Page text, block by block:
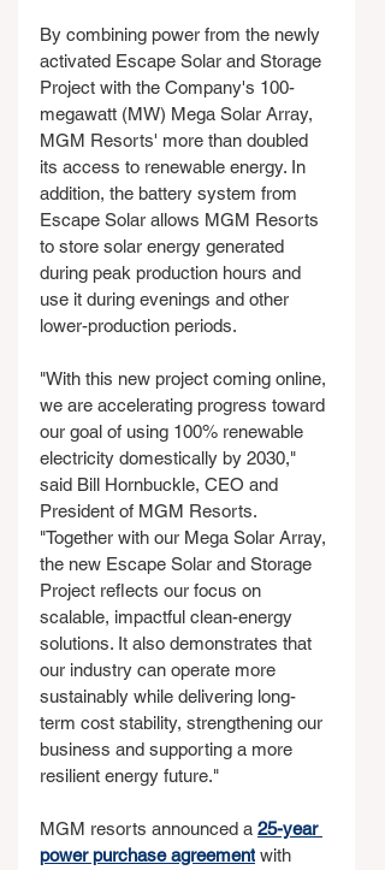
By combining power from the newly
activated Escape Solar and Storage
Project with the Company's 100-
megawatt (MW) Mega Solar Array,
MGM Resorts' more than doubled
its access to renewable energy. In
addition, the battery system from
Escape Solar allows MGM Resorts
to store solar energy generated
during peak production hours and
use it during evenings and other
lower-production periods.
"With this new project coming online,
we are accelerating progress toward
our goal of using 100% renewable
electricity domestically by 2030,"
said Bill Hornbuckle, CEO and
President of MGM Resorts.
"Together with our Mega Solar Array,
the new Escape Solar and Storage
Project reflects our focus on
scalable, impactful clean-energy
solutions. It also demonstrates that
our industry can operate more
sustainably while delivering long-
term cost stability, strengthening our
business and supporting a more
resilient energy future."
MGM resorts announced a 25-year
power purchase agreement with